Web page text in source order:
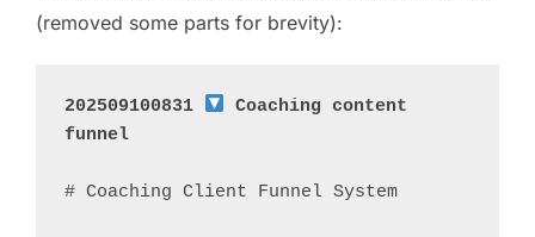
(removed some parts for brevity):
202509100831
Coaching content
funnel
# Coaching Client Funnel System